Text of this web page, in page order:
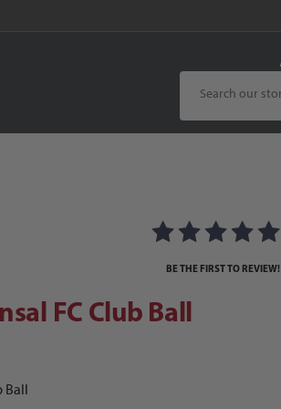
Product Search
BE THE FIRST TO REVIEW!
FC Club Ball
Ball